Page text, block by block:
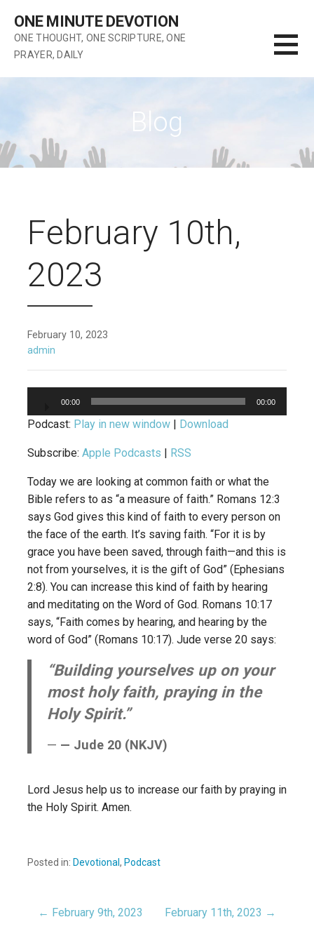
content
ONE MINUTE DEVOTION
ONE THOUGHT, ONE SCRIPTURE, ONE
PRAYER, DAILY
Blog
February 10th,
2023
February 10, 2023
admin
00:00 00:00
Podcast: Play in new window Download
Subscribe: Apple Podcasts RSS
Today we are looking at common faith or what the
Bible refers to as “a measure of faith.” Romans 12:3
says God gives this kind of faith to every person on
the face of the earth. It’s saving faith. “For it is by
grace you have been saved, through faith—and this is
not from yourselves, it is the gift of God” (Ephesians
2:8). You can increase this kind of faith by hearing
and meditating on the Word of God. Romans 10:17
says, “Faith comes by hearing, and hearing by the
word of God” (Romans 10:17). Jude verse 20 says:
“Building yourselves up on your
most holy faith, praying in the
Holy Spirit.”
— Jude 20 (NKJV)
Lord Jesus help us to increase our faith by praying in
the Holy Spirit. Amen.
Posted in: Devotional, Podcast
Post
← February 9th, 2023 February 11th, 2023 →